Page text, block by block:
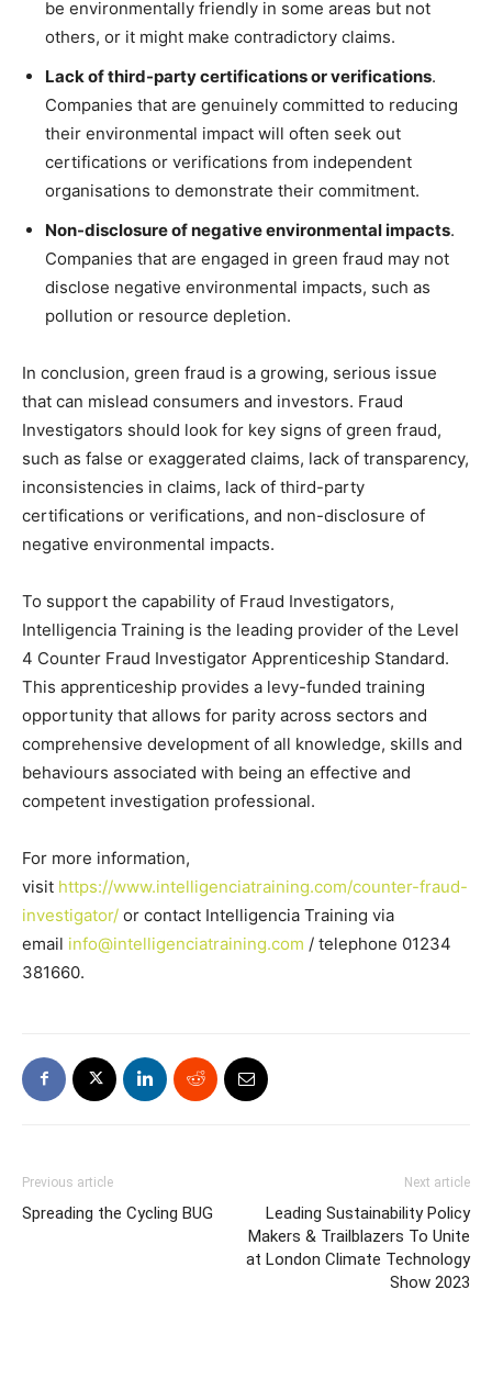
be environmentally friendly in some areas but not
others, or it might make contradictory claims.
Lack of third-party certifications or verifications.
Companies that are genuinely committed to reducing
their environmental impact will often seek out
certifications or verifications from independent
organisations to demonstrate their commitment.
Non-disclosure of negative environmental impacts.
Companies that are engaged in green fraud may not
disclose negative environmental impacts, such as
pollution or resource depletion.
In conclusion, green fraud is a growing, serious issue
that can mislead consumers and investors. Fraud
Investigators should look for key signs of green fraud,
such as false or exaggerated claims, lack of transparency,
inconsistencies in claims, lack of third-party
certifications or verifications, and non-disclosure of
negative environmental impacts.
To support the capability of Fraud Investigators,
Intelligencia Training is the leading provider of the Level
4 Counter Fraud Investigator Apprenticeship Standard.
This apprenticeship provides a levy-funded training
opportunity that allows for parity across sectors and
comprehensive development of all knowledge, skills and
behaviours associated with being an effective and
competent investigation professional.
For more information,
visit https://www.intelligenciatraining.com/counter-fraud-
investigator/ or contact Intelligencia Training via
email info@intelligenciatraining.com / telephone 01234
381660.
Previous article
Spreading the Cycling BUG
Next article
Leading Sustainability Policy
Makers & Trailblazers To Unite
at London Climate Technology
Show 2023